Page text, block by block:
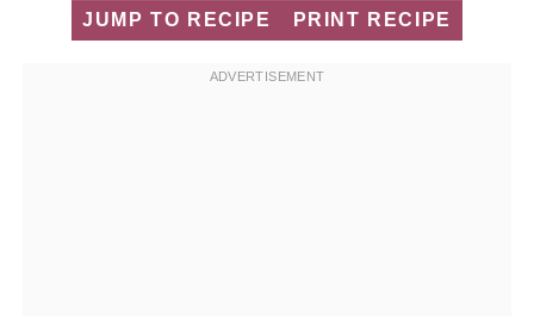
JUMP TO RECIPE PRINT RECIPE